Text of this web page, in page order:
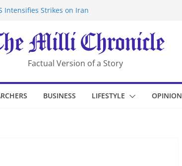
Intensifies Strikes on Iran
National Security Laws
Chongqing
Tanker Off Yemen Coast
Factual Version of a Story
BUSINESS LIFESTYLE OPINION